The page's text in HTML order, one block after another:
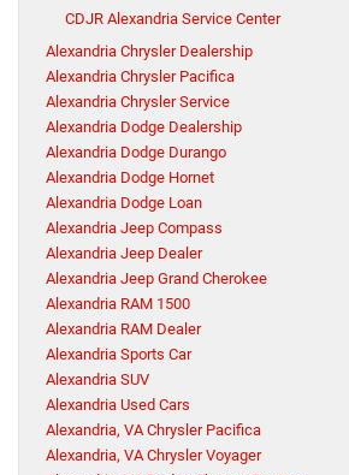
CDJR Alexandria Service Center
Alexandria Chrysler Dealership
Alexandria Chrysler Pacifica
Alexandria Chrysler Service
Alexandria Dodge Dealership
Alexandria Dodge Durango
Alexandria Dodge Hornet
Alexandria Dodge Loan
Alexandria Jeep Compass
Alexandria Jeep Dealer
Alexandria Jeep Grand Cherokee
Alexandria RAM 1500
Alexandria RAM Dealer
Alexandria Sports Car
Alexandria SUV
Alexandria Used Cars
Alexandria, VA Chrysler Pacifica
Alexandria, VA Chrysler Voyager